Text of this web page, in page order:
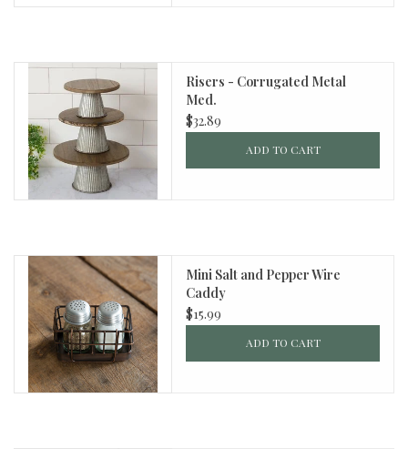
Risers - Corrugated Metal
Med.
$32.89
ADD TO CART
Mini Salt and Pepper Wire
Caddy
$15.99
ADD TO CART